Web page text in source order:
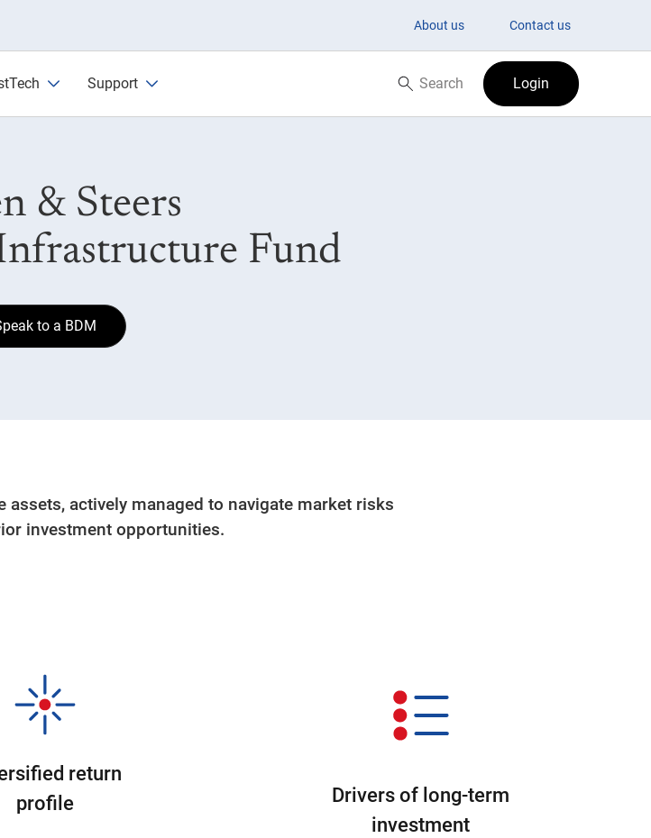
About us Contact us
Support Search now
Search Login
& Steers
Fund
to a BDM
actively managed to navigate market risks
investment opportunities.
return
profile
Drivers of long-term
investment